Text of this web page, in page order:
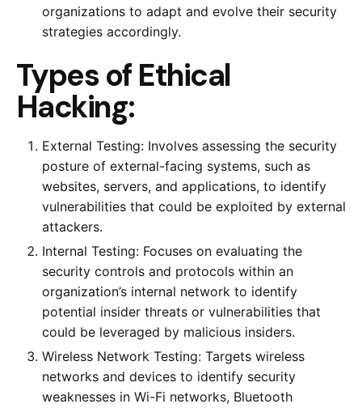
organizations to adapt and evolve their security
strategies accordingly.
Types of Ethical
Hacking:
External Testing: Involves assessing the security
posture of external-facing systems, such as
websites, servers, and applications, to identify
vulnerabilities that could be exploited by external
attackers.
Internal Testing: Focuses on evaluating the
security controls and protocols within an
organization’s internal network to identify
potential insider threats or vulnerabilities that
could be leveraged by malicious insiders.
Wireless Network Testing: Targets wireless
networks and devices to identify security
weaknesses in Wi-Fi networks, Bluetooth